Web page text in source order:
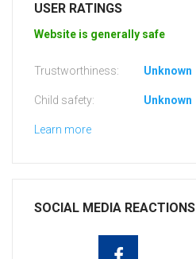
USER RATINGS
Website is generally safe
Trustworthiness: Unknown
Child safety: Unknown
Learn more
SOCIAL MEDIA REACTIONS